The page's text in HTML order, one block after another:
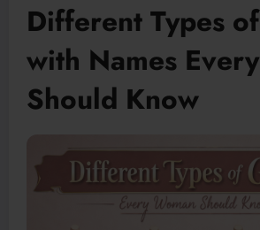
Different Types
with Names
Should Know